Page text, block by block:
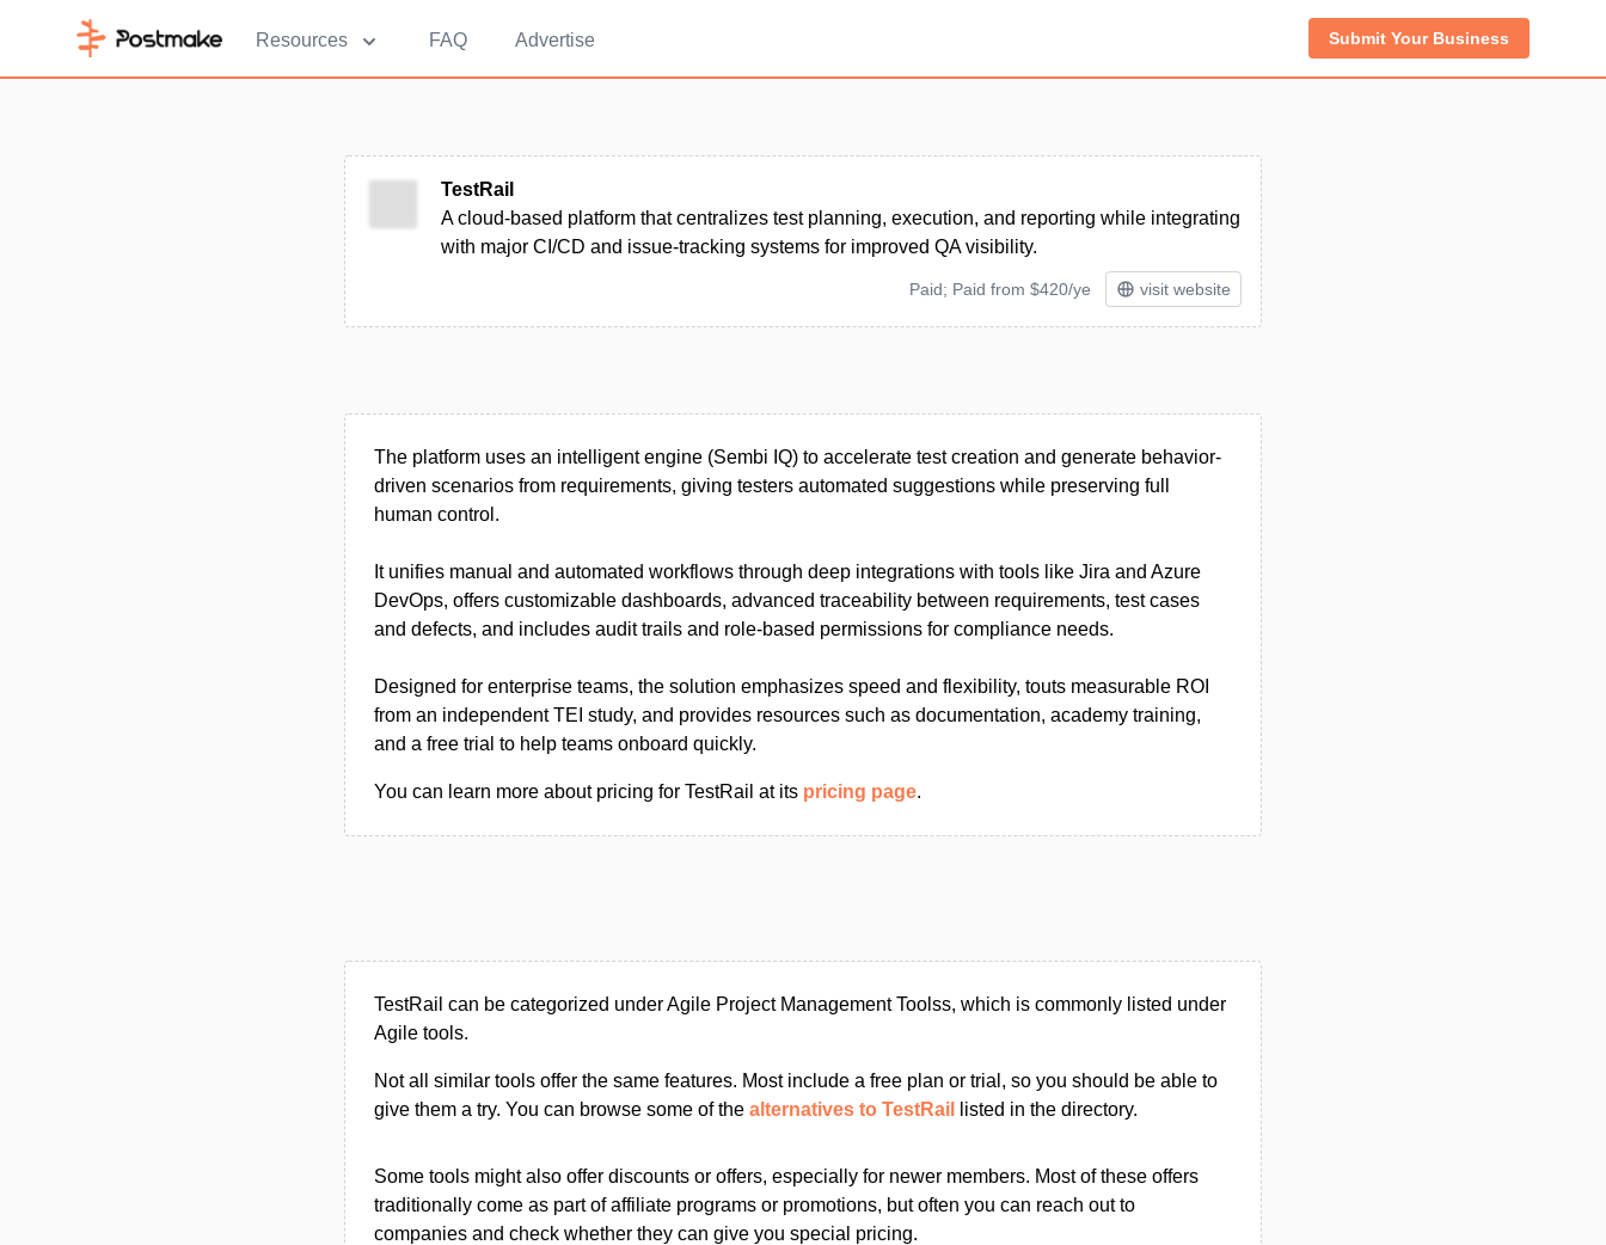
Resources FAQ Advertise Submit Your Business
TestRail
A cloud-based platform that centralizes test planning, execution, and reporting while integrating
with major CI/CD and issue-tracking systems for improved QA visibility.
Paid; Paid from $420/ye visit website
The platform uses an intelligent engine (Sembi IQ) to accelerate test creation and generate behavior-
driven scenarios from requirements, giving testers automated suggestions while preserving full
human control.
It unifies manual and automated workflows through deep integrations with tools like Jira and Azure
DevOps, offers customizable dashboards, advanced traceability between requirements, test cases
and defects, and includes audit trails and role-based permissions for compliance needs.
Designed for enterprise teams, the solution emphasizes speed and flexibility, touts measurable ROI
from an independent TEI study, and provides resources such as documentation, academy training,
and a free trial to help teams onboard quickly.
You can learn more about pricing for TestRail at its pricing page.
TestRail can be categorized under Agile Project Management Toolss, which is commonly listed under
Agile tools.
Not all similar tools offer the same features. Most include a free plan or trial, so you should be able to
give them a try. You can browse some of the alternatives to TestRail listed in the directory.
Some tools might also offer discounts or offers, especially for newer members. Most of these offers
traditionally come as part of affiliate programs or promotions, but often you can reach out to
companies and check whether they can give you special pricing.